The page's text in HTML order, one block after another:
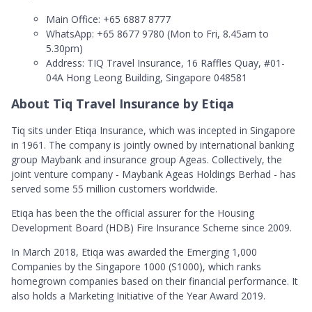
Main Office: +65 6887 8777
WhatsApp: +65 8677 9780 (Mon to Fri, 8.45am to
5.30pm)
Address: TIQ Travel Insurance, 16 Raffles Quay, #01-
04A Hong Leong Building, Singapore 048581
About Tiq Travel Insurance by Etiqa
Tiq sits under Etiqa Insurance, which was incepted in Singapore
in 1961. The company is jointly owned by international banking
group Maybank and insurance group Ageas. Collectively, the
joint venture company - Maybank Ageas Holdings Berhad - has
served some 55 million customers worldwide.
Etiqa has been the the official assurer for the Housing
Development Board (HDB) Fire Insurance Scheme since 2009.
In March 2018, Etiqa was awarded the Emerging 1,000
Companies by the Singapore 1000 (S1000), which ranks
homegrown companies based on their financial performance. It
also holds a Marketing Initiative of the Year Award 2019.